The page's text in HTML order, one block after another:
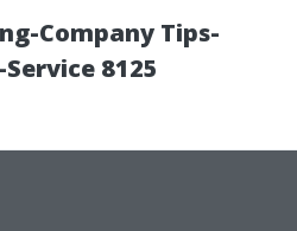
Company Tips-
8125